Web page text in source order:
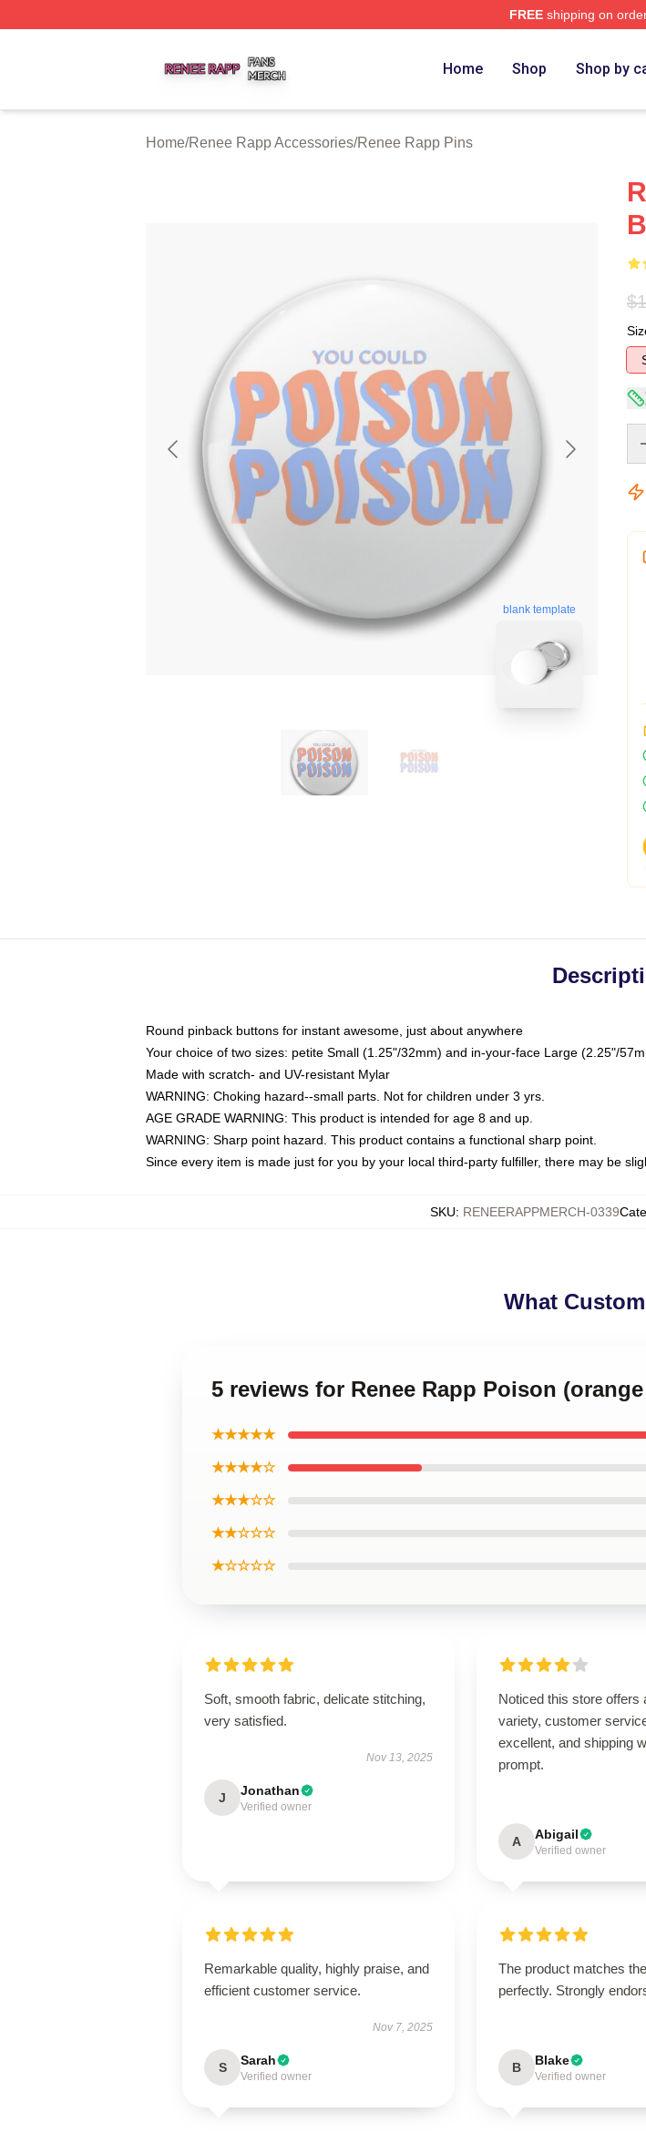
FREEshipping on
Home Shop Shop by
Home/Renee Rapp Accessories/Renee Rapp Pins
blank template
Round pinback buttons for instant awesome, just about anywhere
Your choice of two sizes: petite Small (1.25"/32mm) and in-your-face Large (2.25"/
Made with scratch- and UV-resistant Mylar
WARNING: Choking hazard--small parts. Not for children under 3 yrs.
AGE GRADE WARNING: This product is intended for age 8 and up.
WARNING: Sharp point hazard. This product contains a functional sharp point.
Since every item is made just for you by your local third-party fulfiller, there may be
SKU: RENEERAPPMERCH-0339
What
5 reviews for Renee Rapp Poison
★★★★★
★★★★☆
★★★☆☆
★★☆☆☆
★☆☆☆☆
Soft, smooth fabric, delicate stitching,
very satisfied.
Nov 13, 2025
J Jonathan
Verified owner
Noticed this store offers
variety, customer
excellent, and shipping
prompt.
A Abigail
Verified owner
Remarkable quality, highly praise, and
efficient customer service.
Nov 7, 2025
S Sarah
Verified owner
The product matches
perfectly. Strongly
B Blake
Verified owner